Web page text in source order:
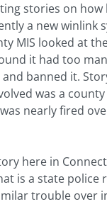
stories on how
a new winlink
MIS looked at
it had too
banned it.
was a county
nearly fired
here in
is a state police
trouble over